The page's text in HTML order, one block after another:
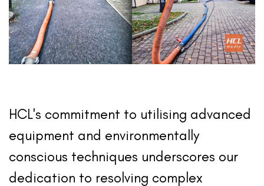
HCL's commitment to utilising advanced
equipment and environmentally
conscious techniques underscores our
dedication to resolving complex